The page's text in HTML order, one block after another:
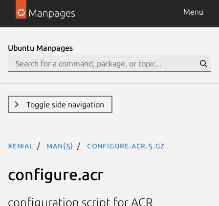
Manpages Menu
Ubuntu Manpages
Toggle side navigation
xenial man(5) configure.acr.5.gz
configure.acr
configuration script for ACR